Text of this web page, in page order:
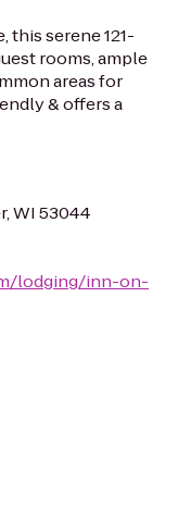
this serene 121-
rooms, ample
areas for
& offers a
WI 53044
lodging/inn-on-